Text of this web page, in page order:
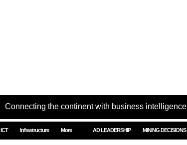
Connecting the continent with business intelligence
ICT Infrastructure More AD LEADERSHIP MINING DECISIONS